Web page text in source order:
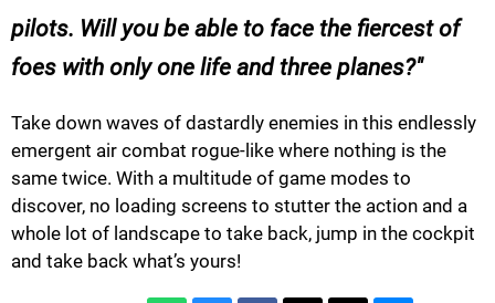
pilots. Will you be able to face the fiercest of
foes with only one life and three planes?
Take down waves of dastardly enemies in this endlessly
emergent air combat rogue-like where nothing is the
same twice. With a multitude of game modes to
discover, no loading screens to stutter the action and a
whole lot of landscape to take back, jump in the cockpit
and take back what’s yours!